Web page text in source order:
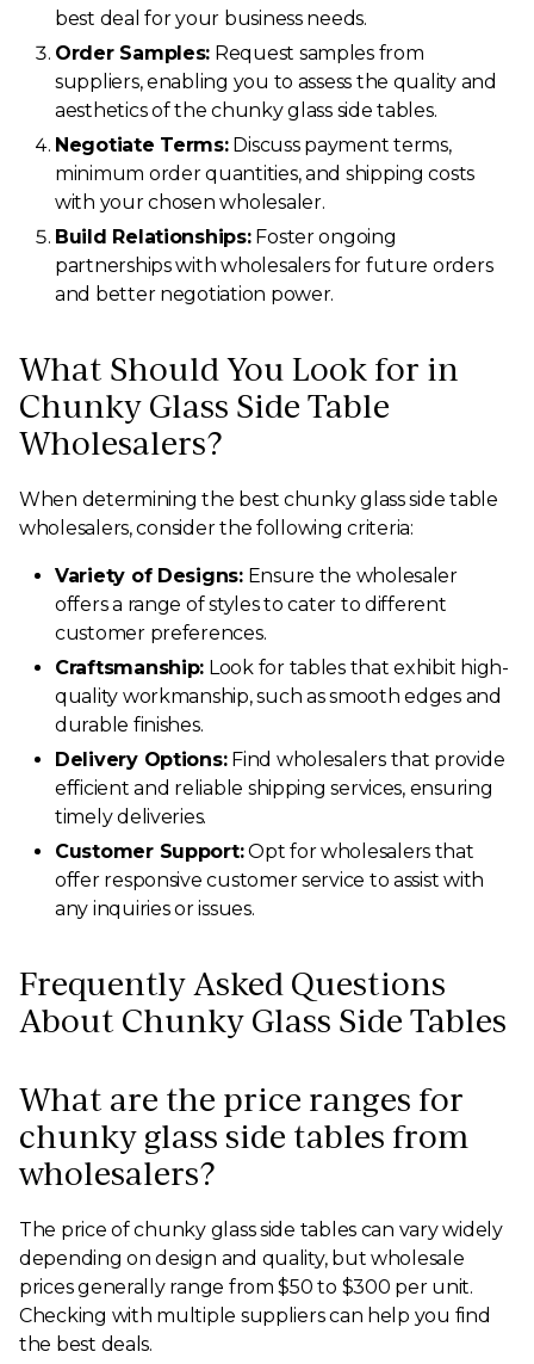
best deal for your business needs.
Order Samples: Request samples from
suppliers, enabling you to assess the quality and
aesthetics of the chunky glass side tables.
Negotiate Terms:Discuss payment terms,
minimum order quantities, and shipping costs
with your chosen wholesaler.
Build Relationships:Foster ongoing
partnerships with wholesalers for future orders
and better negotiation power.
What Should You Look for in
Chunky Glass Side Table
Wholesalers?
When determining the best chunky glass side table
wholesalers, consider the following criteria:
Variety of Designs:Ensure the wholesaler
offers a range of styles to cater to different
customer preferences.
Craftsmanship: Look for tables that exhibit high-
quality workmanship, such as smooth edges and
durable finishes.
Delivery Options:Find wholesalers that provide
efficient and reliable shipping services, ensuring
timely deliveries.
Customer Support:Opt for wholesalers that
offer responsive customer service to assist with
any inquiries or issues.
Frequently Asked Questions
About Chunky Glass Side Tables
What are the price ranges for
chunky glass side tables from
wholesalers?
The price of chunky glass side tables can vary widely
depending on design and quality, but wholesale
prices generally range from $50 to $300 per unit.
Checking with multiple suppliers can help you find
the best deals.